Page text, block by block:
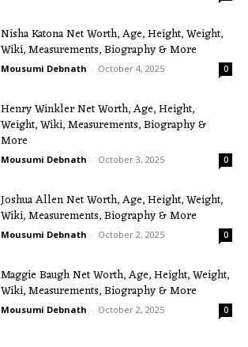
Nisha Katona Net Worth, Age, Height, Weight,
Wiki, Measurements, Biography & More
Mousumi Debnath - October 4, 2025 0
Henry Winkler Net Worth, Age, Height,
Weight, Wiki, Measurements, Biography &
More
Mousumi Debnath - October 3, 2025 0
Joshua Allen Net Worth, Age, Height, Weight,
Wiki, Measurements, Biography & More
Mousumi Debnath - October 2, 2025 0
Maggie Baugh Net Worth, Age, Height, Weight,
Wiki, Measurements, Biography & More
Mousumi Debnath - October 2, 2025 0